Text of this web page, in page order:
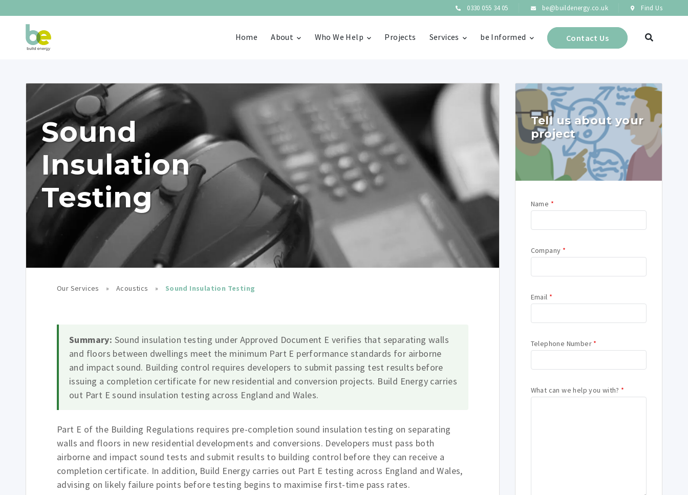
0330 055 34 05 be@buildenergy.co.uk Find Us
Home About Who We Help Projects Services be Informed Contact Us
Sound
Insulation
Testing
Our Services » Acoustics » Sound Insulation Testing
Summary: Sound insulation testing under Approved Document E verifies that separating walls
and floors between dwellings meet the minimum Part E performance standards for airborne
and impact sound. Building control requires developers to submit passing test results before
issuing a completion certificate for new residential and conversion projects. Build Energy carries
out Part E sound insulation testing across England and Wales.
Part E of the Building Regulations requires pre-completion sound insulation testing on separating
walls and floors in new residential developments and conversions. Developers must pass both
airborne and impact sound tests and submit results to building control before they can receive a
completion certificate. In addition, Build Energy carries out Part E testing across England and Wales,
advising on likely failure points before testing begins to maximise first-time pass rates.
Tell us about your
project
Name *
Company *
Email *
Telephone Number *
What can we help you with? *